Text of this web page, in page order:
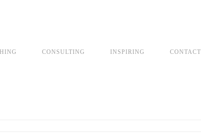
CONSULTING INSPIRING CONTACT